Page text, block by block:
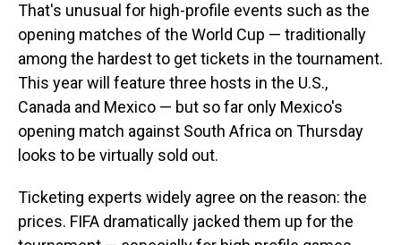
That's unusual for high-profile events such as the
opening matches of the World Cup — traditionally
among the hardest to get tickets in the tournament.
This year will feature three hosts in the U.S.,
Canada and Mexico — but so far only Mexico's
opening match against South Africa on Thursday
looks to be virtually sold out.
Ticketing experts widely agree on the reason: the
prices. FIFA dramatically jacked them up for the